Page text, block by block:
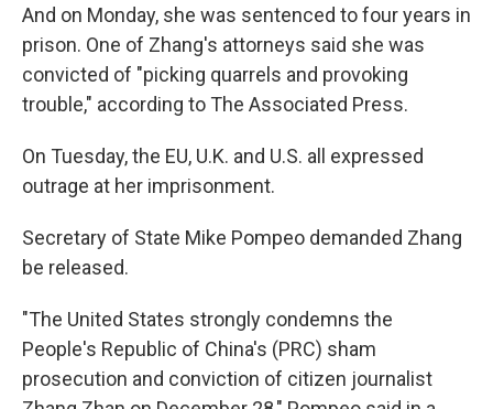
And on Monday, she was sentenced to four years in
prison. One of Zhang's attorneys said she was
convicted of "picking quarrels and provoking
trouble," according to The Associated Press.
On Tuesday, the EU, U.K. and U.S. all expressed
outrage at her imprisonment.
Secretary of State Mike Pompeo demanded Zhang
be released.
"The United States strongly condemns the
People's Republic of China's (PRC) sham
prosecution and conviction of citizen journalist